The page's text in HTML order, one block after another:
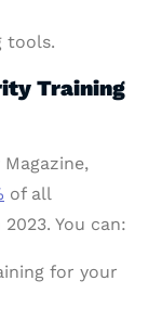
tools.
Training
of all
You can:
for your